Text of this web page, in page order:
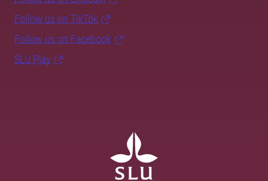
Follow us on TikTok
Follow us on Facebook
SLU Play